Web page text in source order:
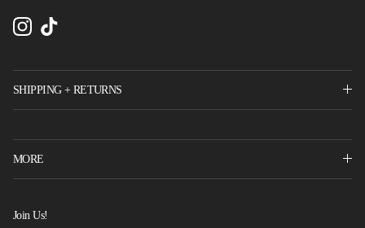
InstagramTikTok
SHIPPING + RETURNS
MORE
Join Us!